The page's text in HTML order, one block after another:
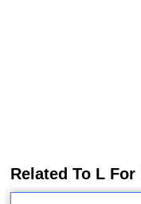
Related To L